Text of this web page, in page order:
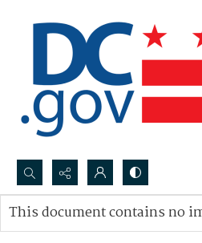
Search...
Advanced search
This document contains no